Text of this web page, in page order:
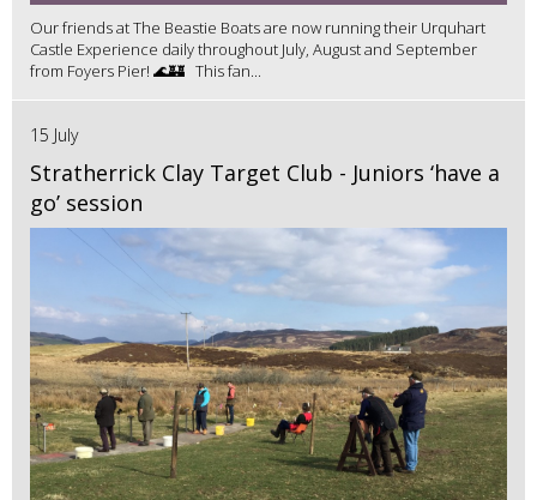
Our friends at The Beastie Boats are now running their Urquhart
Castle Experience daily throughout July, August and September
from Foyers Pier! 🌊🏰 This fan...
15 July
Stratherrick Clay Target Club - Juniors ‘have a
go’ session